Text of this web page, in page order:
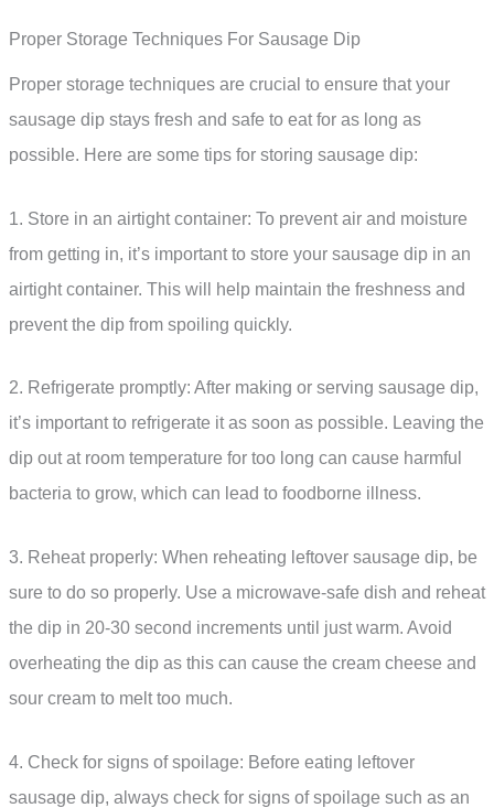
Proper Storage Techniques For Sausage Dip
Proper storage techniques are crucial to ensure that your
sausage dip stays fresh and safe to eat for as long as
possible. Here are some tips for storing sausage dip:
1. Store in an airtight container: To prevent air and moisture
from getting in, it’s important to store your sausage dip in an
airtight container. This will help maintain the freshness and
prevent the dip from spoiling quickly.
2. Refrigerate promptly: After making or serving sausage dip,
it’s important to refrigerate it as soon as possible. Leaving the
dip out at room temperature for too long can cause harmful
bacteria to grow, which can lead to foodborne illness.
3. Reheat properly: When reheating leftover sausage dip, be
sure to do so properly. Use a microwave-safe dish and reheat
the dip in 20-30 second increments until just warm. Avoid
overheating the dip as this can cause the cream cheese and
sour cream to melt too much.
4. Check for signs of spoilage: Before eating leftover
sausage dip, always check for signs of spoilage such as an